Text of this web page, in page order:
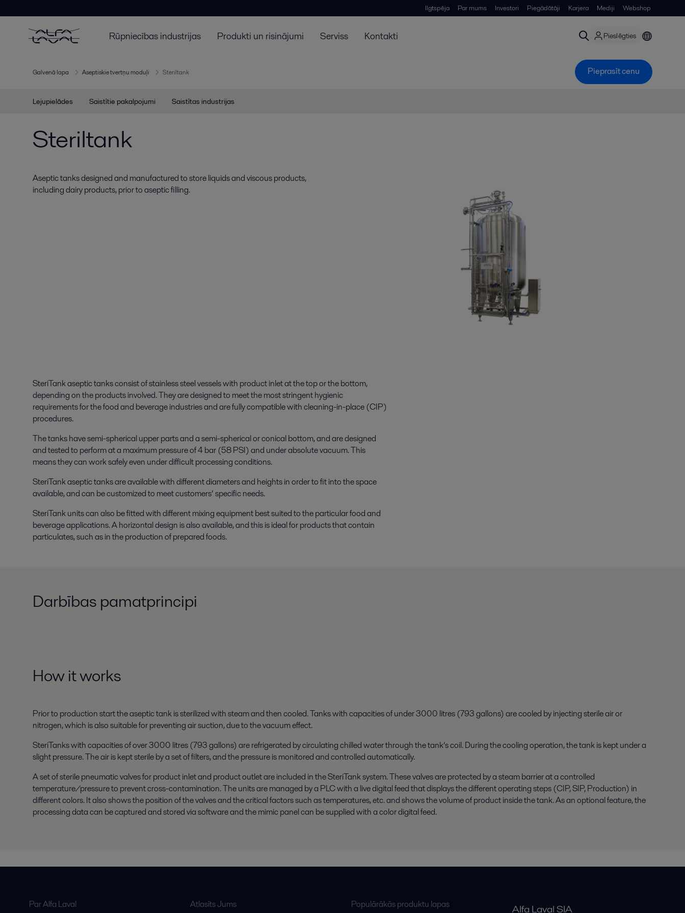
Ilgtspēja Par mums Investori Piegādātāji Karjera Mediji Webshop
Rūpniecības industrijas Produkti un risinājumi Serviss Kontakti Pieslēgties
Galvenā lapa Aseptiskie tvertņu moduļi Steriltank Pieprasīt cenu
Lejupielādes Saistītie pakalpojumi Saistītas industrijas
Steriltank
Aseptic tanks designed and manufactured to store liquids and viscous products,
including dairy products, prior to aseptic filling.
SteriTank aseptic tanks consist of stainless steel vessels with product inlet at the top or the bottom,
depending on the products involved. They are designed to meet the most stringent hygienic
requirements for the food and beverage industries and are fully compatible with cleaning-in-place (CIP)
procedures.
The tanks have semi-spherical upper parts and a semi-spherical or conical bottom, and are designed
and tested to perform at a maximum pressure of 4 bar (58 PSI) and under absolute vacuum. This
means they can work safely even under difficult processing conditions.
SteriTank aseptic tanks are available with different diameters and heights in order to fit into the space
available, and can be customized to meet customers’ specific needs.
SteriTank units can also be fitted with different mixing equipment best suited to the particular food and
beverage applications. A horizontal design is also available, and this is ideal for products that contain
particulates, such as in the production of prepared foods.
Darbības pamatprincipi
How it works
Prior to production start the aseptic tank is sterilized with steam and then cooled. Tanks with capacities of under 3000 litres (793 gallons) are cooled by injecting sterile air or
nitrogen, which is also suitable for preventing air suction, due to the vacuum effect.
SteriTanks with capacities of over 3000 litres (793 gallons) are refrigerated by circulating chilled water through the tank’s coil. During the cooling operation, the tank is kept under a
slight pressure. The air is kept sterile by a set of filters, and the pressure is monitored and controlled automatically.
A set of sterile pneumatic valves for product inlet and product outlet are included in the SteriTank system. These valves are protected by a steam barrier at a controlled
temperature/pressure to prevent cross-contamination. The units are managed by a PLC with a live digital feed that displays the different operating steps (CIP, SIP, Production) in
different colors. It also shows the position of the valves and the critical factors such as temperatures, etc. and shows the volume of product inside the tank. As an optional feature, the
processing data can be captured and stored via software and the mimic panel can be supplied with a color digital feed.
Par Alfa Laval Atlasīts Jums Populārākās produktu lapas Alfa Laval SIA